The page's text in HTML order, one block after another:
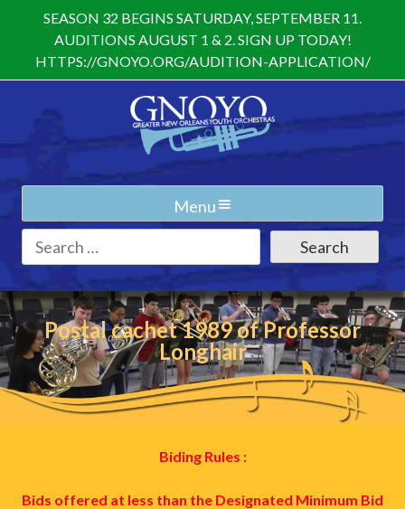
content
SEASON 32 BEGINS SATURDAY, SEPTEMBER 11.
AUDITIONS AUGUST 1 & 2. SIGN UP TODAY!
HTTPS://GNOYO.ORG/AUDITION-APPLICATION/
Menu
Search
for:
Postal cachet 1989 of Professor
Longhair
Biding Rules :
Bids offered at less than the Designated Minimum Bid